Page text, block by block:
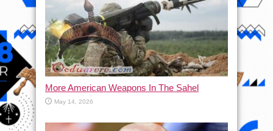
More American Weapons In The Sahel
May 14, 2026